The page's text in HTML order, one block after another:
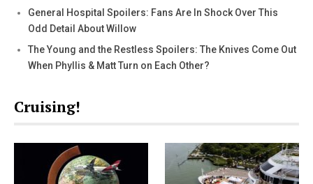
General Hospital Spoilers: Fans Are In Shock Over This
Odd Detail About Willow
The Young and the Restless Spoilers: The Knives Come Out
When Phyllis & Matt Turn on Each Other?
Cruising!